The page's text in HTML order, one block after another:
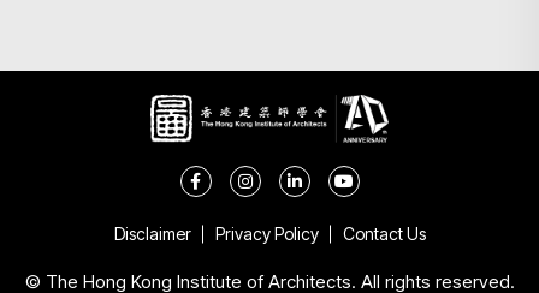
Disclaimer Privacy Policy Contact Us
© The Hong Kong Institute of Architects. All rights reserved.